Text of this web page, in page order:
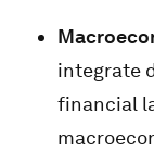
integrate
financial